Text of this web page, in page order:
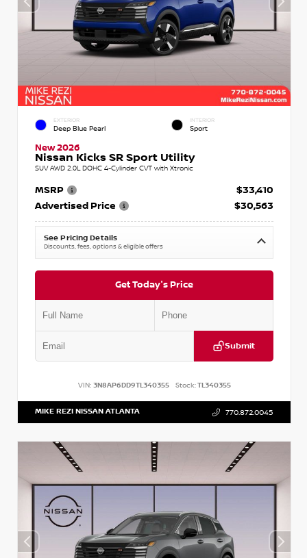
EXTERIOR
Deep Blue Pearl
INTERIOR
Sport
New 2026
Nissan Kicks SR Sport Utility
SUV AWD 2.0L DOHC 4-Cylinder CVT with Xtronic
MSRP
$33,410
Advertised Price
$30,563
See Pricing Details
Discounts, fees, options & eligible offers
Get Today's Price
Submit
VIN: 3N8AP6DD9TL340355 Stock:TL340355
MIKE REZI NISSAN ATLANTA 770.872.0045